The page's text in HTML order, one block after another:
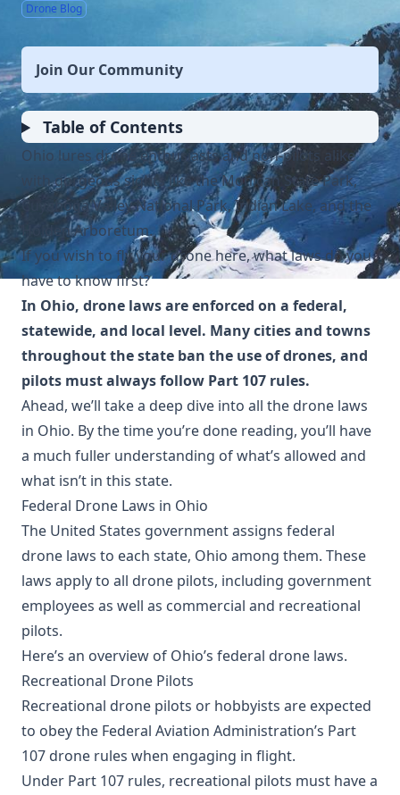
Drone Blog
Join Our Community
Table of Contents
Ohio lures drone enthusiasts and non-pilots alike
with gorgeous sights like the Mohican State Park,
Cuyahoga Valley National Park, Indian Lake, and the
Holden Arboretum.
If you wish to fly your drone here, what laws do you
have to know first?
In Ohio, drone laws are enforced on a federal,
statewide, and local level. Many cities and towns
throughout the state ban the use of drones, and
pilots must always follow Part 107 rules.
Ahead, we’ll take a deep dive into all the drone laws
in Ohio. By the time you’re done reading, you’ll have
a much fuller understanding of what’s allowed and
what isn’t in this state.
Federal Drone Laws in Ohio
The United States government assigns federal
drone laws to each state, Ohio among them. These
laws apply to all drone pilots, including government
employees as well as commercial and recreational
pilots.
Here’s an overview of Ohio’s federal drone laws.
Recreational Drone Pilots
Recreational drone pilots or hobbyists are expected
to obey the Federal Aviation Administration’s Part
107 drone rules when engaging in flight.
Under Part 107 rules, recreational pilots must have a